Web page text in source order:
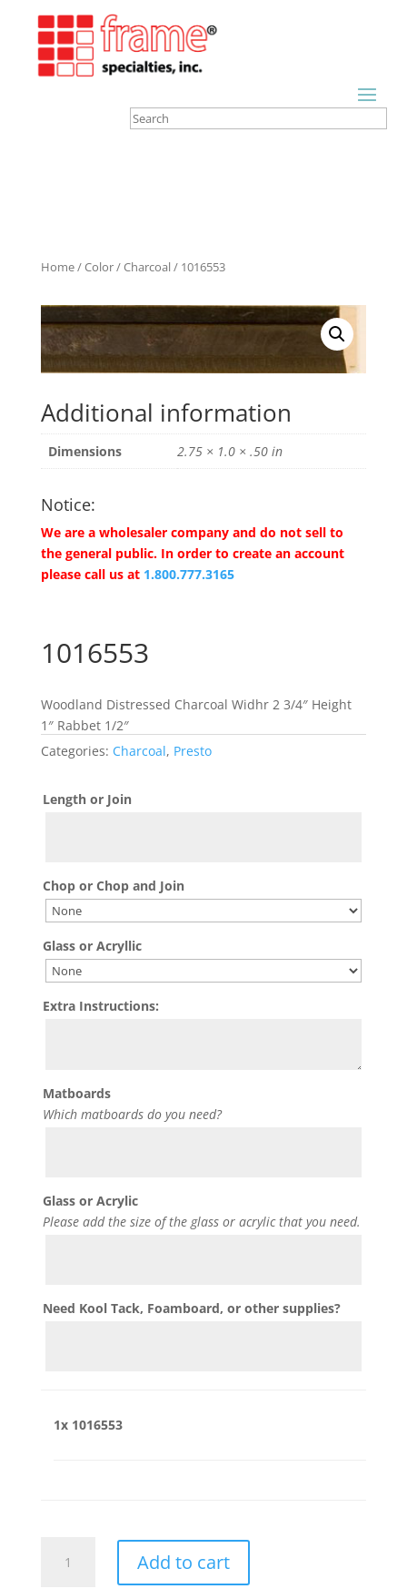
Home/Color/Charcoal/ 1016553
Additional information
Dimensions 2.75 × 1.0 × .50 in
Notice:
We are a wholesaler company and do not sell to
the general public. In order to create an account
please call us at 1.800.777.3165
1016553
Woodland Distressed Charcoal Widhr 2 3/4″ Height
1″ Rabbet 1/2″
Categories: Charcoal, Presto
Length or Join
Chop or Chop and Join
Glass or Acryllic
Extra Instructions:
Matboards
Which matboards do you need?
Glass or Acrylic
Please add the size of the glass or acrylic that you need.
Need Kool Tack, Foamboard, or other supplies?
1x 1016553
quantity
Add to cart